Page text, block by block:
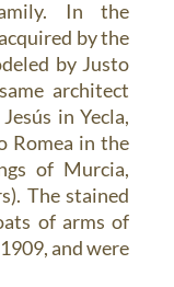
In the
by the
by Justo
architect
in Yecla,
Romea in the
of Murcia,
The stained
of arms of
and were